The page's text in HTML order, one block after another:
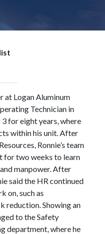
at Logan Aluminum
Technician in
for eight years, where
within his unit. After
Ronnie’s team
for two weeks to learn
manpower. After
said the HR continued
on, such as
reduction. Showing an
to the Safety
department, where he